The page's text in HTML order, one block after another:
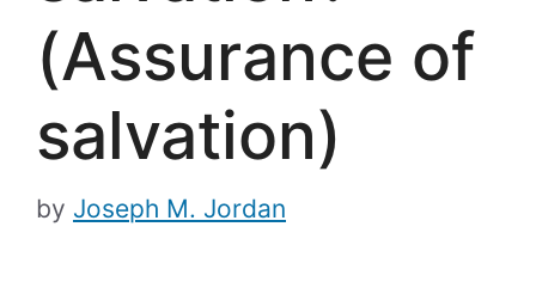
(Assurance of
salvation)
by Joseph M. Jordan